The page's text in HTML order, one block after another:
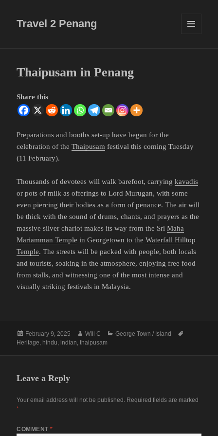
Travel 2 Penang
Thaipusam in Penang
Share this
Preparations and booths set-up have began for the
celebration of theThaipusam festival this coming Tuesday
(11 February).
Thousands of devotees will walk barefoot, carryingkavadis
or pots of milk as offerings to Lord Murugan, with some
even piercing their bodies as a form of penance. The air will
be thick with the sound of drums, chants, and prayers as the
massive silver chariot makes its way from the SriMaha
Mariamman Temple in Georgetown to theWaterfall Hilltop
Temple. The streets will be packed with people, both locals
and tourists, soaking in the atmosphere, enjoying free food
from stalls, and witnessing one of the most intense and
visually striking festivals in Malaysia.
Posted
on
February 9, 2025 Author
Will C Categories
George Town / Island
Heritage, hindu, indian,thaipusam
Leave a Reply
Your email address will not be published. Required fields are marked
*
COMMENT*